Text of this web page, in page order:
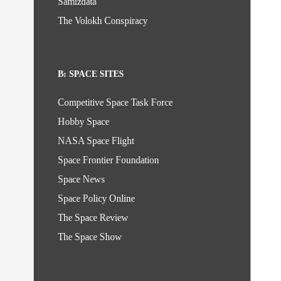
The Volokh Conspiracy
B: SPACE SITES
Competitive Space Task Force
Hobby Space
NASA Space Flight
Space Frontier Foundation
Space News
Space Policy Online
The Space Review
The Space Show